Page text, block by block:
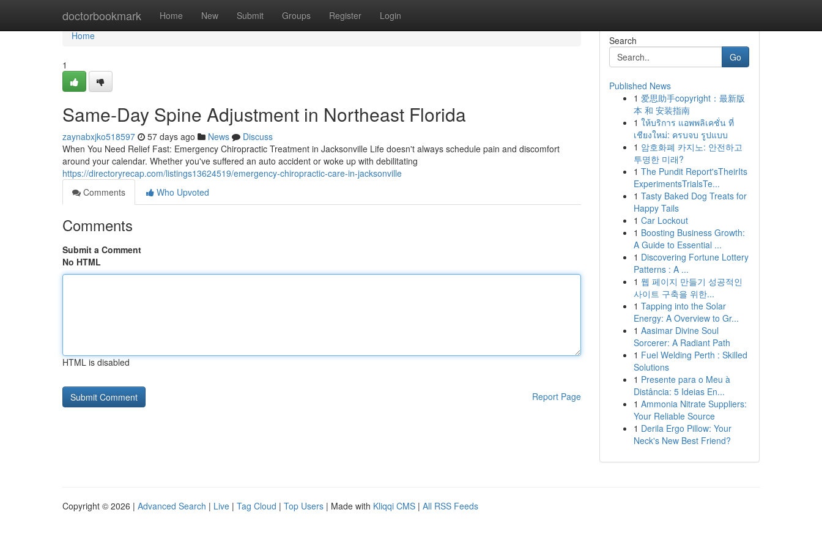
doctorbookmark Home New Submit Groups Register Login
Home
Home
1
Same-Day Spine Adjustment in Northeast Florida
zaynabxjko518597 57 days ago News
Discuss
When You Need Relief Fast: Emergency Chiropractic Treatment in Jacksonville Life doesn't always schedule pain and discomfort
around your calendar. Whether you've suffered an auto accident or woke up with debilitating
https://directoryrecap.com/listings13624519/emergency-chiropractic-care-in-jacksonville
Comments
Who Upvoted
Comments
Submit a Comment
No HTML
HTML is disabled
Report Page
Search
Go
Published News
1 爱思助手copyright：最新版
本 和 安装指南
1 ให้บริการ แอพพลิเคชั่น ที่
เชียงใหม่: ครบจบ รูปแบบ
1 암호화폐 카지노: 안전하고
투명한 미래?
1 The Pundit Report'sTheirIts
ExperimentsTrialsTe...
1 Tasty Baked Dog Treats for
Happy Tails
1 Car Lockout
1 Boosting Business Growth:
A Guide to Essential ...
1 Discovering Fortune Lottery
Patterns : A ...
1 웹 페이지 만들기 성공적인
사이트 구축을 위한...
1 Tapping into the Solar
Energy: A Overview to Gr...
1 Aasimar Divine Soul
Sorcerer: A Radiant Path
1 Fuel Welding Perth : Skilled
Solutions
1 Presente para o Meu à
Distância: 5 Ideias En...
1 Ammonia Nitrate Suppliers:
Your Reliable Source
1 Derila Ergo Pillow: Your
Neck's New Best Friend?
Copyright © 2026 | Advanced Search | Live | Tag Cloud | Top Users | Made with Kliqqi CMS | All RSS Feeds